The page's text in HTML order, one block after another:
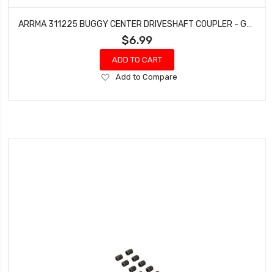
$6.99
ADD TO CART
Add
Wish
Add to Compare